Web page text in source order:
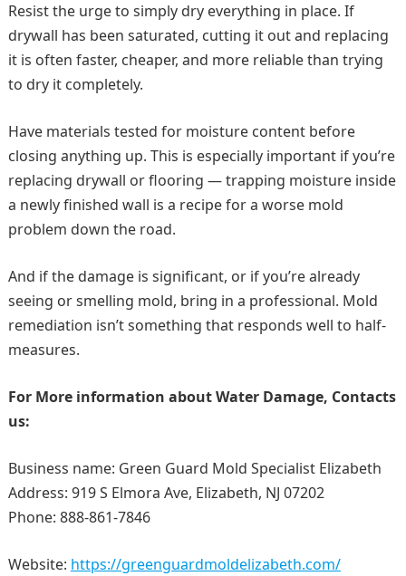
Resist the urge to simply dry everything in place. If
drywall has been saturated, cutting it out and replacing
it is often faster, cheaper, and more reliable than trying
to dry it completely.
Have materials tested for moisture content before
closing anything up. This is especially important if you’re
replacing drywall or flooring — trapping moisture inside
a newly finished wall is a recipe for a worse mold
problem down the road.
And if the damage is significant, or if you’re already
seeing or smelling mold, bring in a professional. Mold
remediation isn’t something that responds well to half-
measures.
For More information aboutWater Damage, Contacts
us:
Business name: Green Guard Mold Specialist Elizabeth
Address: 919 S Elmora Ave, Elizabeth, NJ 07202
Phone: 888-861-7846
Website: https://greenguardmoldelizabeth.com/